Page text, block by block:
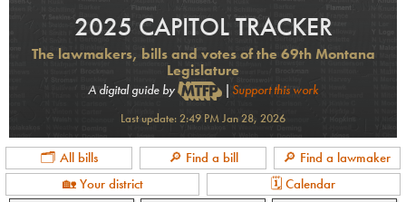
2025 CAPITOL TRACKER
The lawmakers, bills and votes of the 69th Montana
Legislature
A digital guide by | Support this work
Last update:2:49 PM Jan 28, 2026
🗂 All bills 🔎 Find a bill
🔎 Find a lawmaker
🏡 Your district
🗓 Calendar